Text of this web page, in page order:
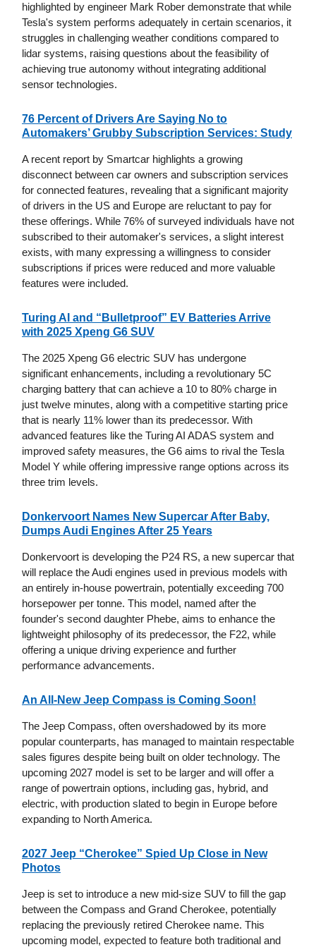
highlighted by engineer Mark Rober demonstrate that while
Tesla's system performs adequately in certain scenarios, it
struggles in challenging weather conditions compared to
lidar systems, raising questions about the feasibility of
achieving true autonomy without integrating additional
sensor technologies.
76 Percent of Drivers Are Saying No to
Automakers’ Grubby Subscription Services: Study
A recent report by Smartcar highlights a growing
disconnect between car owners and subscription services
for connected features, revealing that a significant majority
of drivers in the US and Europe are reluctant to pay for
these offerings. While 76% of surveyed individuals have not
subscribed to their automaker's services, a slight interest
exists, with many expressing a willingness to consider
subscriptions if prices were reduced and more valuable
features were included.
Turing AI and “Bulletproof” EV Batteries Arrive
with 2025 Xpeng G6 SUV
The 2025 Xpeng G6 electric SUV has undergone
significant enhancements, including a revolutionary 5C
charging battery that can achieve a 10 to 80% charge in
just twelve minutes, along with a competitive starting price
that is nearly 11% lower than its predecessor. With
advanced features like the Turing AI ADAS system and
improved safety measures, the G6 aims to rival the Tesla
Model Y while offering impressive range options across its
three trim levels.
Donkervoort Names New Supercar After Baby,
Dumps Audi Engines After 25 Years
Donkervoort is developing the P24 RS, a new supercar that
will replace the Audi engines used in previous models with
an entirely in-house powertrain, potentially exceeding 700
horsepower per tonne. This model, named after the
founder's second daughter Phebe, aims to enhance the
lightweight philosophy of its predecessor, the F22, while
offering a unique driving experience and further
performance advancements.
An All-New Jeep Compass is Coming Soon!
The Jeep Compass, often overshadowed by its more
popular counterparts, has managed to maintain respectable
sales figures despite being built on older technology. The
upcoming 2027 model is set to be larger and will offer a
range of powertrain options, including gas, hybrid, and
electric, with production slated to begin in Europe before
expanding to North America.
2027 Jeep “Cherokee” Spied Up Close in New
Photos
Jeep is set to introduce a new mid-size SUV to fill the gap
between the Compass and Grand Cherokee, potentially
replacing the previously retired Cherokee name. This
upcoming model, expected to feature both traditional and